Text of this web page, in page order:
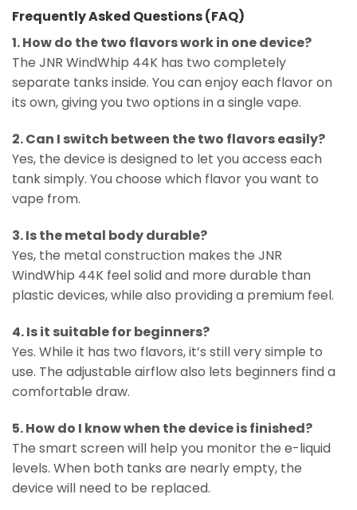
Frequently Asked Questions (FAQ)
1. How do the two flavors work in one device?
The JNR WindWhip 44K has two completely
separate tanks inside. You can enjoy each flavor on
its own, giving you two options in a single vape.
2. Can I switch between the two flavors easily?
Yes, the device is designed to let you access each
tank simply. You choose which flavor you want to
vape from.
3. Is the metal body durable?
Yes, the metal construction makes the JNR
WindWhip 44K feel solid and more durable than
plastic devices, while also providing a premium feel.
4. Is it suitable for beginners?
Yes. While it has two flavors, it’s still very simple to
use. The adjustable airflow also lets beginners find a
comfortable draw.
5. How do I know when the device is finished?
The smart screen will help you monitor the e-liquid
levels. When both tanks are nearly empty, the
device will need to be replaced.